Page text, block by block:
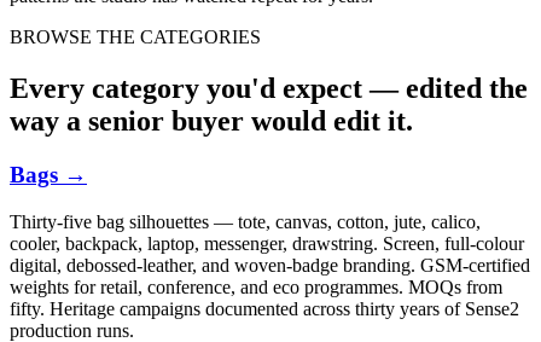
BROWSE THE CATEGORIES
Every category you'd expect — edited the
way a senior buyer would edit it.
Bags →
Thirty-five bag silhouettes — tote, canvas, cotton, jute, calico,
cooler, backpack, laptop, messenger, drawstring. Screen, full-colour
digital, debossed-leather, and woven-badge branding. GSM-certified
weights for retail, conference, and eco programmes. MOQs from
fifty. Heritage campaigns documented across thirty years of Sense2
production runs.